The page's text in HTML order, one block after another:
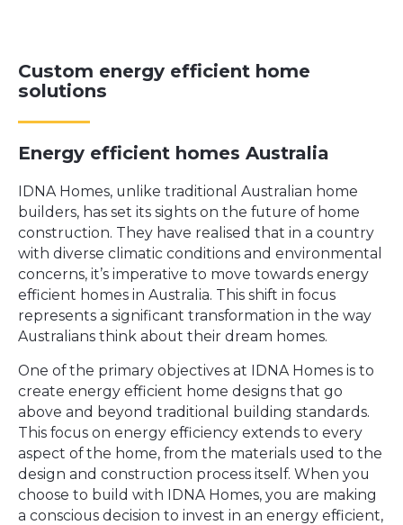
Custom energy efficient home
solutions
Energy efficient homes Australia
IDNA Homes, unlike traditional Australian home
builders, has set its sights on the future of home
construction. They have realised that in a country
with diverse climatic conditions and environmental
concerns, it’s imperative to move towards energy
efficient homes in Australia. This shift in focus
represents a significant transformation in the way
Australians think about their dream homes.
One of the primary objectives at IDNA Homes is to
create energy efficient home designs that go
above and beyond traditional building standards.
This focus on energy efficiency extends to every
aspect of the home, from the materials used to the
design and construction process itself. When you
choose to build with IDNA Homes, you are making
a conscious decision to invest in an energy efficient,